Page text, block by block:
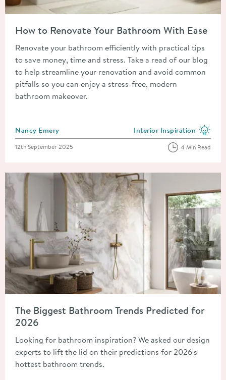
How to Renovate Your Bathroom With Ease
Renovate your bathroom efficiently with practical tips
to save money, time and stress. Take a read of our blog
to help streamline your renovation and avoid common
pitfalls so you can enjoy a stress-free, modern
bathroom makeover.
Posted by
Nancy Emery View more blog posts in
Interior Inspiration
Posted on
12th September 2025 4 Min Read
The Biggest Bathroom Trends Predicted for
2026
Looking for bathroom inspiration? We asked our design
experts to lift the lid on their predictions for 2026's
hottest bathroom trends.